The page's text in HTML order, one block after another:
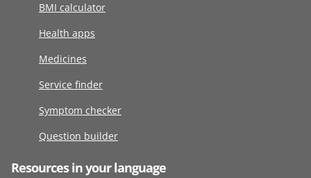
BMI calculator
Health apps
Medicines
Service finder
Symptom checker
Question builder
Resources in your language